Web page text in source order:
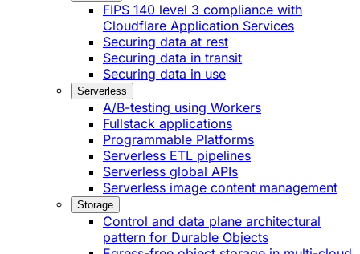
FIPS 140 level 3 compliance with
Cloudflare Application Services
Securing data at rest
Securing data in transit
Securing data in use
Serverless
A/B-testing using Workers
Fullstack applications
Programmable Platforms
Serverless ETL pipelines
Serverless global APIs
Serverless image content management
Storage
Control and data plane architectural
pattern for Durable Objects